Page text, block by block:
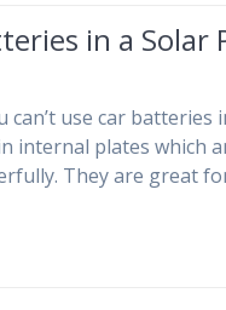
in a Solar
can’t use car
internal plates which
They are great